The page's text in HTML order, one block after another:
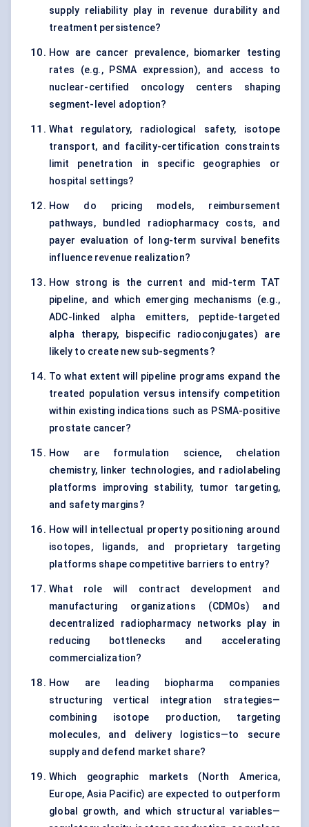
supply reliability play in revenue durability and
treatment persistence?
How are cancer prevalence, biomarker testing
rates (e.g., PSMA expression), and access to
nuclear-certified oncology centers shaping
segment-level adoption?
What regulatory, radiological safety, isotope
transport, and facility-certification constraints
limit penetration in specific geographies or
hospital settings?
How do pricing models, reimbursement
pathways, bundled radiopharmacy costs, and
payer evaluation of long-term survival benefits
influence revenue realization?
How strong is the current and mid-term TAT
pipeline, and which emerging mechanisms (e.g.,
ADC-linked alpha emitters, peptide-targeted
alpha therapy, bispecific radioconjugates) are
likely to create new sub-segments?
To what extent will pipeline programs expand the
treated population versus intensify competition
within existing indications such as PSMA-positive
prostate cancer?
How are formulation science, chelation
chemistry, linker technologies, and radiolabeling
platforms improving stability, tumor targeting,
and safety margins?
How will intellectual property positioning around
isotopes, ligands, and proprietary targeting
platforms shape competitive barriers to entry?
What role will contract development and
manufacturing organizations (CDMOs) and
decentralized radiopharmacy networks play in
reducing bottlenecks and accelerating
commercialization?
How are leading biopharma companies
structuring vertical integration strategies—
combining isotope production, targeting
molecules, and delivery logistics—to secure
supply and defend market share?
Which geographic markets (North America,
Europe, Asia Pacific) are expected to outperform
global growth, and which structural variables—